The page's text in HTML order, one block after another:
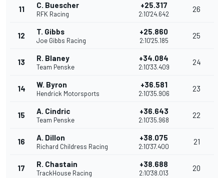
11 C. Buescher
RFK Racing
+25.317
2:10'24.642
26
12 T. Gibbs
Joe Gibbs Racing
+25.860
2:10'25.185
25
13 R. Blaney
Team Penske
+34.084
2:10'33.409
24
14 W. Byron
Hendrick Motorsports
+36.581
2:10'35.906
23
15 A. Cindric
Team Penske
+36.643
2:10'35.968
22
16 A. Dillon
Richard Childress Racing
+38.075
2:10'37.400
21
17 R. Chastain
TrackHouse Racing
+38.688
2:10'38.013
20